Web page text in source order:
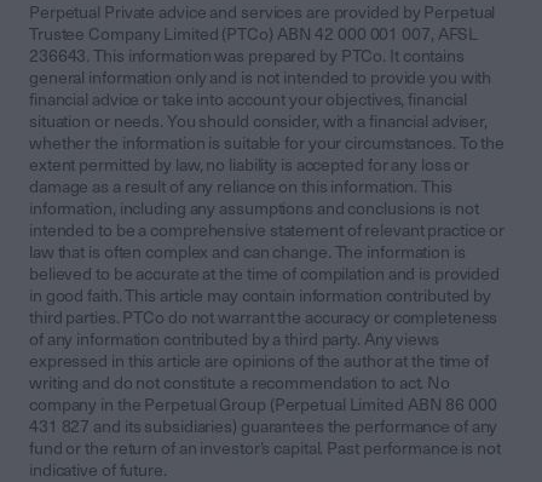
Perpetual Private advice and services are provided by Perpetual
Trustee Company Limited (PTCo) ABN 42 000 001 007, AFSL
236643. This information was prepared by PTCo. It contains
general information only and is not intended to provide you with
financial advice or take into account your objectives, financial
situation or needs. You should consider, with a financial adviser,
whether the information is suitable for your circumstances. To the
extent permitted by law, no liability is accepted for any loss or
damage as a result of any reliance on this information. This
information, including any assumptions and conclusions is not
intended to be a comprehensive statement of relevant practice or
law that is often complex and can change. The information is
believed to be accurate at the time of compilation and is provided
in good faith. This article may contain information contributed by
third parties. PTCo do not warrant the accuracy or completeness
of any information contributed by a third party. Any views
expressed in this article are opinions of the author at the time of
writing and do not constitute a recommendation to act. No
company in the Perpetual Group (Perpetual Limited ABN 86 000
431 827 and its subsidiaries) guarantees the performance of any
fund or the return of an investor’s capital. Past performance is not
indicative of future.